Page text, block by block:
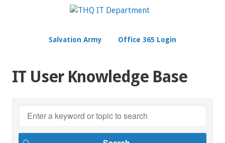
Salvation Army Office 365 Login
IT User Knowledge Base